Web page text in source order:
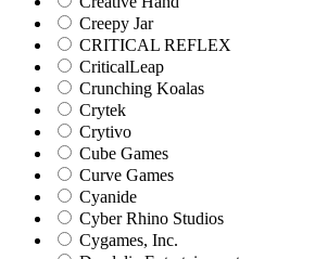
Creepy Jar
CRITICAL REFLEX
CriticalLeap
Crunching Koalas
Crytek
Crytivo
Cube Games
Curve Games
Cyanide
Cyber Rhino Studios
Cygames, Inc.